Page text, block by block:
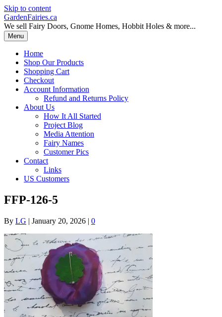
Skip to content
GardenFairies.ca
We sell Fairy Doors, Gnome Homes, Hobbit Holes & more...
Menu
Home
Shop Our Products
Shopping Cart
Checkout
Account Information
Refund and Returns Policy
About Us
How It All Started
Project Blog
Media Attention
Fairy Names
Customer Pics
Contact
Links
US Customers
FFP-126-5
By LG | January 20, 2026 | 0